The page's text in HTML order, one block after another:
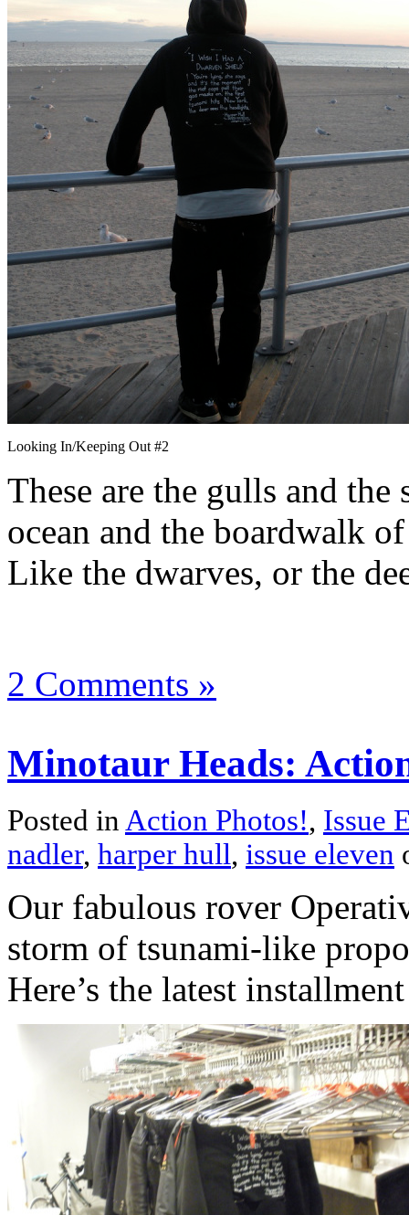
Looking In/Keeping Out #2
These are the gulls and
ocean and the boardwalk
Like the dwarves, or the
2 Comments »
Minotaur Heads:
Posted in Action Photos!, Issue
nadler, harper hull, issue eleven
Our fabulous rover
storm of tsunami-like
Here’s the latest